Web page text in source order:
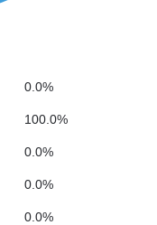
0.0%
100.0%
0.0%
0.0%
0.0%